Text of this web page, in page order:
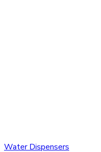
Water Dispensers